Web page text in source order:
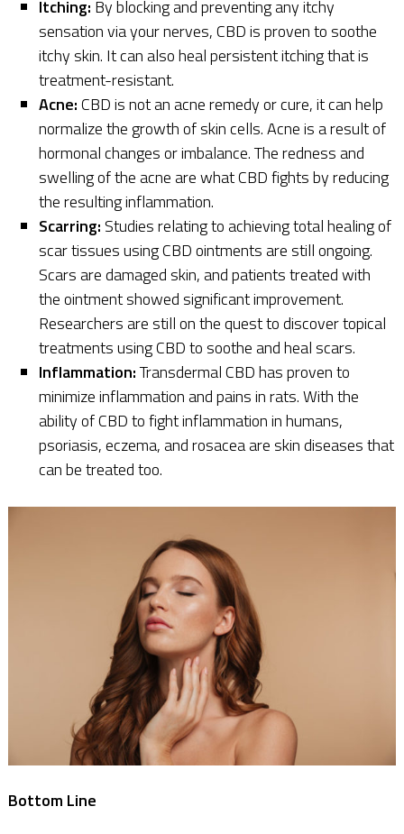
Itching: By blocking and preventing any itchy
sensation via your nerves, CBD is proven to soothe
itchy skin. It can also heal persistent itching that is
treatment-resistant.
Acne:CBD is not an acne remedy or cure, it can help
normalize the growth of skin cells. Acne is a result of
hormonal changes or imbalance. The redness and
swelling of the acne are what CBD fights by reducing
the resulting inflammation.
Scarring:Studies relating to achieving total healing of
scar tissues using CBD ointments are still ongoing.
Scars are damaged skin, and patients treated with
the ointment showed significant improvement.
Researchers are still on the quest to discover topical
treatments using CBD to soothe and heal scars.
Inflammation:Transdermal CBD has proven to
minimize inflammation and pains in rats. With the
ability of CBD to fight inflammation in humans,
psoriasis, eczema, and rosacea are skin diseases that
can be treated too.
Bottom Line